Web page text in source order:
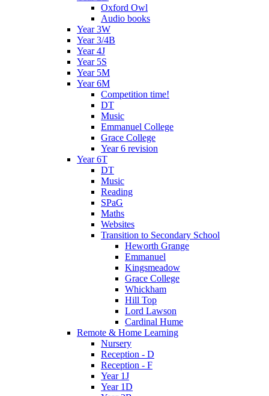
Oxford Owl
Audio books
Year 3W
Year 3/4B
Year 4J
Year 5S
Year 5M
Year 6M
Competition time!
DT
Music
Emmanuel College
Grace College
Year 6 revision
Year 6T
DT
Music
Reading
SPaG
Maths
Websites
Transition to Secondary School
Heworth Grange
Emmanuel
Kingsmeadow
Grace College
Whickham
Hill Top
Lord Lawson
Cardinal Hume
Remote & Home Learning
Nursery
Reception - D
Reception - F
Year 1J
Year 1D